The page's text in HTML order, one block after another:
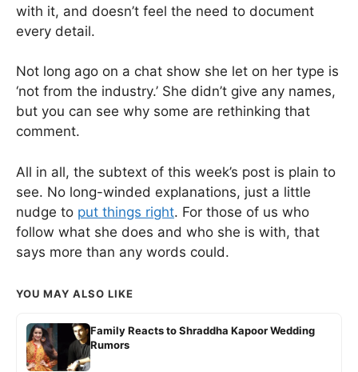
with it, and doesn’t feel the need to document
every detail.
Not long ago on a chat show she let on her type is
‘not from the industry.’ She didn’t give any names,
but you can see why some are rethinking that
comment.
All in all, the subtext of this week’s post is plain to
see. No long-winded explanations, just a little
nudge to put things right. For those of us who
follow what she does and who she is with, that
says more than any words could.
YOU MAY ALSO LIKE
Family Reacts to Shraddha Kapoor Wedding
Rumors